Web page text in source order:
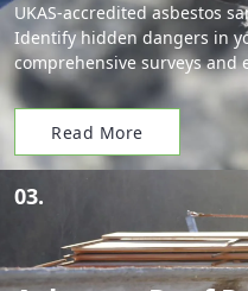
UKAS-accredited asbestos
Identify hidden dangers in
comprehensive surveys and
Read More
03.